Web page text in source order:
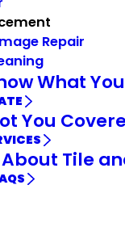
Repair
What
You
Tile